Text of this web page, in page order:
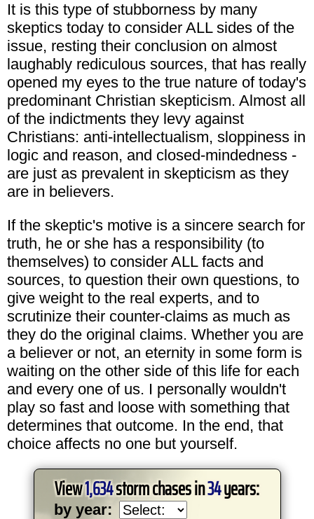
It is this type of stubborness by many
skeptics today to consider ALL sides of the
issue, resting their conclusion on almost
laughably rediculous sources, that has really
opened my eyes to the true nature of today's
predominant Christian skepticism. Almost all
of the indictments they levy against
Christians: anti-intellectualism, sloppiness in
logic and reason, and closed-mindedness -
are just as prevalent in skepticism as they
are in believers.
If the skeptic's motive is a sincere search for
truth, he or she has a responsibility (to
themselves) to consider ALL facts and
sources, to question their own questions, to
give weight to the real experts, and to
scrutinize their counter-claims as much as
they do the original claims. Whether you are
a believer or not, an eternity in some form is
waiting on the other side of this life for each
and every one of us. I personally wouldn't
play so fast and loose with something that
determines that outcome. In the end, that
choice affects no one but yourself.
View1,634storm chases in34years:
by year: